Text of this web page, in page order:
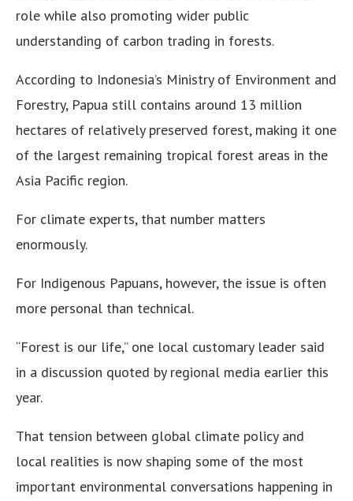
role while also promoting wider public
understanding of carbon trading in forests.
According to Indonesia’s Ministry of Environment and
Forestry, Papua still contains around 13 million
hectares of relatively preserved forest, making it one
of the largest remaining tropical forest areas in the
Asia Pacific region.
For climate experts, that number matters
enormously.
For Indigenous Papuans, however, the issue is often
more personal than technical.
“Forest is our life,” one local customary leader said
in a discussion quoted by regional media earlier this
year.
That tension between global climate policy and
local realities is now shaping some of the most
important environmental conversations happening in